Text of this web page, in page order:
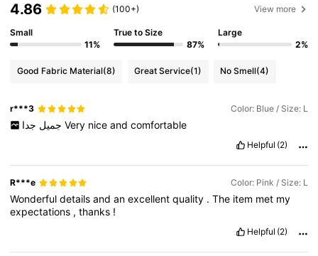
4.86 (100+) View more
Small
11%
True to Size
87%
Large
2%
Good Fabric Material(8) Great Service(1) No Smell(4)
r***3 Color: Blue / Size: L
جميل Very nice and comfortable
Helpful (2)
R***e Color: Pink / Size: L
Wonderfuldetailsandanexcellentquality .The item met my
expectations ,thanks !
Helpful (2)